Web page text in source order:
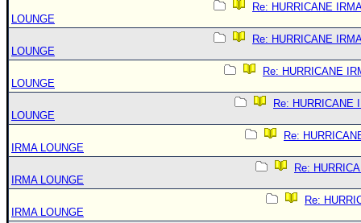
Re: HURRICANE
LOUNGE
Re: HURRICANE
LOUNGE
Re: HURRICANE
LOUNGE
Re: HURRICANE
LOUNGE
Re:
IRMA LOUNGE
Re:
IRMA LOUNGE
Re:
IRMA LOUNGE